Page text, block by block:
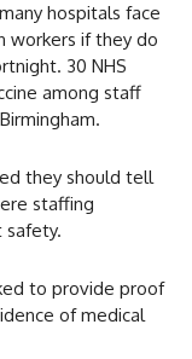
hospitals face
workers if they do
30 NHS
among staff
they should tell
staffing
to provide proof
of medical